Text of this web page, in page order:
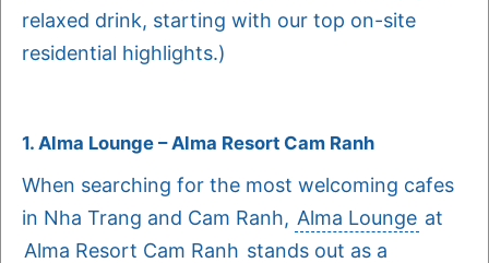
relaxed drink, starting with our top on-site
residential highlights.)
1. Alma Lounge – Alma Resort Cam Ranh
When searching for the most welcoming cafes
in Nha Trang and Cam Ranh, Alma Lounge at
Alma Resort Cam Ranh stands out as a